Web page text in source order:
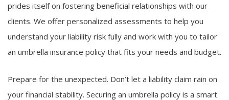
prides itself on fostering beneficial relationships with our
clients. We offer personalized assessments to help you
understand your liability risk fully and work with you to tailor
an umbrella insurance policy that fits your needs and budget.
Prepare for the unexpected. Don’t let a liability claim rain on
your financial stability. Securing an umbrella policy is a smart